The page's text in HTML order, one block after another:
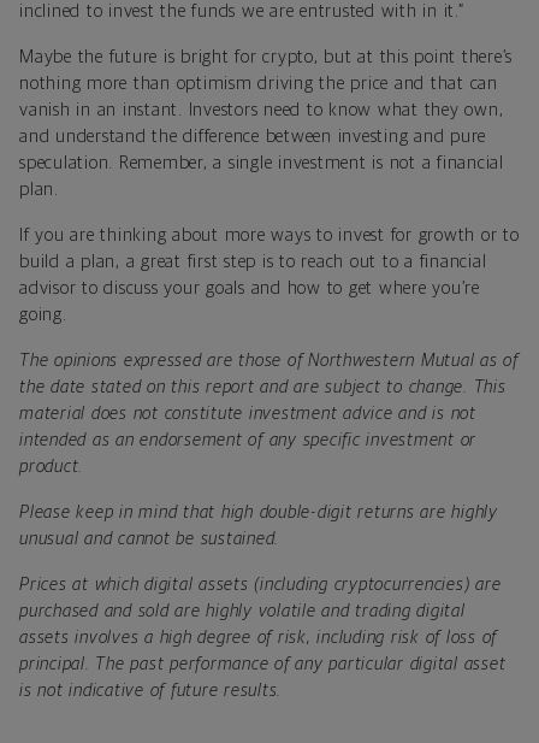
inclined to invest the funds we are entrusted with in it.”
Maybe the future is bright for crypto, but at this point there’s
nothing more than optimism driving the price and that can
vanish in an instant. Investors need to know what they own,
and understand the difference between investing and pure
speculation. Remember, a single investment is not a financial
plan.
If you are thinking about more ways to invest for growth or to
build a plan, a great first step is to reach out to a financial
advisor to discuss your goals and how to get where you’re
going.
The opinions expressed are those of Northwestern Mutual as of
the date stated on this report and are subject to change. This
material does not constitute investment advice and is not
intended as an endorsement of any specific investment or
product.
Please keep in mind that high double-digit returns are highly
unusual and cannot be sustained.
Prices at which digital assets (including cryptocurrencies) are
purchased and sold are highly volatile and trading digital
assets involves a high degree of risk, including risk of loss of
principal. The past performance of any particular digital asset
is not indicative of future results.